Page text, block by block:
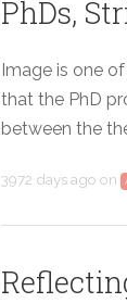
PhDs,
Image is one
that the PhD
between the
3972 days ago on